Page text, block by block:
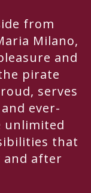
from
Milano,
and
pirate
serves
ever-
unlimited
that
and after